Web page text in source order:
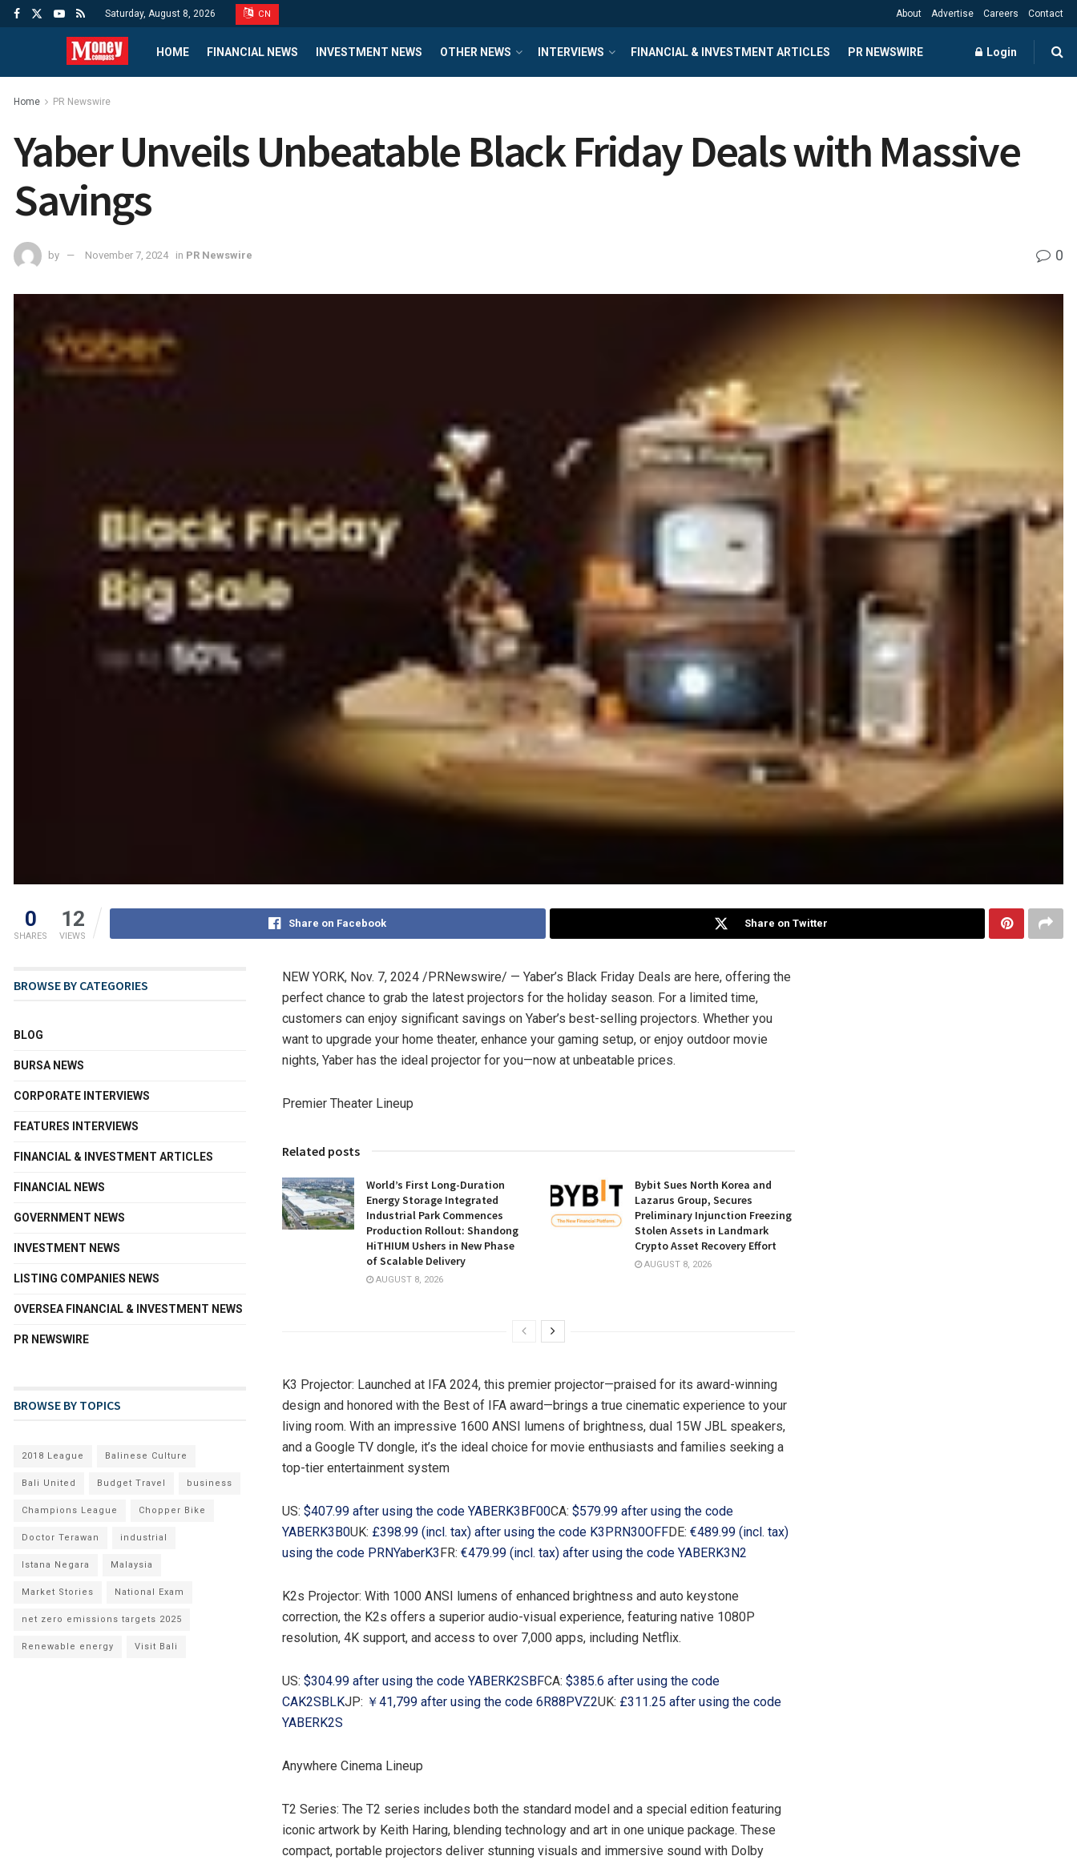
Saturday, August 8, 2026 CN About Advertise Careers Contact
HOME FINANCIAL NEWS INVESTMENT NEWS OTHER NEWS INTERVIEWS FINANCIAL & INVESTMENT ARTICLES PR NEWSWIRE Login
Home PR Newswire
Yaber Unveils Unbeatable Black Friday Deals with Massive
Savings
by November 7, 2024 in PR Newswire 0
0
SHARES
12
VIEWS
Share on Facebook Share on Twitter
NEW YORK, Nov. 7, 2024 /PRNewswire/ — Yaber’s Black Friday Deals are here, offering the
perfect chance to grab the latest projectors for the holiday season. For a limited time,
customers can enjoy significant savings on Yaber’s best-selling projectors. Whether you
want to upgrade your home theater, enhance your gaming setup, or enjoy outdoor movie
nights, Yaber has the ideal projector for you—now at unbeatable prices.
Premier Theater Lineup
Related posts
World’s First Long-Duration
Energy Storage Integrated
Industrial Park Commences
Production Rollout: Shandong
HiTHIUM Ushers in New Phase
of Scalable Delivery
AUGUST 8, 2026
Bybit Sues North Korea and
Lazarus Group, Secures
Preliminary Injunction Freezing
Stolen Assets in Landmark
Crypto Asset Recovery Effort
AUGUST 8, 2026
K3 Projector: Launched at IFA 2024, this premier projector—praised for its award-winning
design and honored with the Best of IFA award—brings a true cinematic experience to your
living room. With an impressive 1600 ANSI lumens of brightness, dual 15W JBL speakers,
and a Google TV dongle, it’s the ideal choice for movie enthusiasts and families seeking a
top-tier entertainment system
US: $407.99 after using the code YABERK3BF00CA: $579.99 after using the code
YABERK3B0UK: £398.99 (incl. tax) after using the code K3PRN30OFFDE: €489.99 (incl. tax)
using the code PRNYaberK3 FR: €479.99 (incl. tax) after using the code YABERK3N2
K2s Projector: With 1000 ANSI lumens of enhanced brightness and auto keystone
correction, the K2s offers a superior audio-visual experience, featuring native 1080P
resolution, 4K support, and access to over 7,000 apps, including Netflix.
US: $304.99 after using the code YABERK2SBFCA: $385.6 after using the code
CAK2SBLKJP: ￥41,799 after using the code 6R88PVZ2UK: £311.25 after using the code
YABERK2S
Anywhere Cinema Lineup
T2 Series: The T2 series includes both the standard model and a special edition featuring
iconic artwork by Keith Haring, blending technology and art in one unique package. These
compact, portable projectors deliver stunning visuals and immersive sound with Dolby
BROWSE BY CATEGORIES
BLOG
BURSA NEWS
CORPORATE INTERVIEWS
FEATURES INTERVIEWS
FINANCIAL & INVESTMENT ARTICLES
FINANCIAL NEWS
GOVERNMENT NEWS
INVESTMENT NEWS
LISTING COMPANIES NEWS
OVERSEA FINANCIAL & INVESTMENT NEWS
PR NEWSWIRE
BROWSE BY TOPICS
2018 League Balinese Culture
Bali United Budget Travel business
Champions League Chopper Bike
Doctor Terawan industrial
Istana Negara Malaysia
Market Stories National Exam
net zero emissions targets 2025
Renewable energy Visit Bali